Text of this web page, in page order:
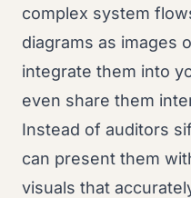
complex system
diagrams as images
integrate them into
even share them
Instead of auditors
can present them
visuals that